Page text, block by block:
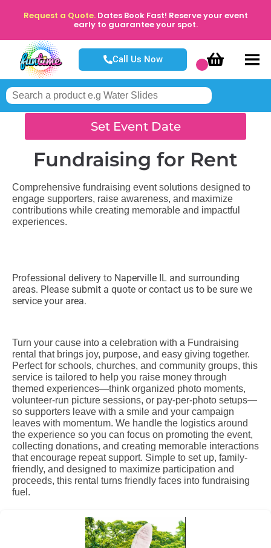
Request a Quote. Dates Book Fast! Reserve your event
early to guarantee your spot.
Call Us Now
Set Event Date
Fundraising for Rent
Comprehensive fundraising event solutions designed to
engage supporters, raise awareness, and maximize
contributions while creating memorable and impactful
experiences.
Professional delivery to Naperville IL and surrounding
areas. Please submit a quote or contact us to be sure we
service your area.
Turn your cause into a celebration with a Fundraising
rental that brings joy, purpose, and easy giving together.
Perfect for schools, churches, and community groups, this
service is tailored to help you raise money through
themed experiences—think organized photo moments,
volunteer-run picture sessions, or pay-per-photo setups—
so supporters leave with a smile and your campaign
leaves with momentum. We handle the logistics around
the experience so you can focus on promoting the event,
collecting donations, and creating memorable interactions
that encourage repeat support. Simple to set up, family-
friendly, and designed to maximize participation and
proceeds, this rental turns friendly faces into fundraising
fuel.